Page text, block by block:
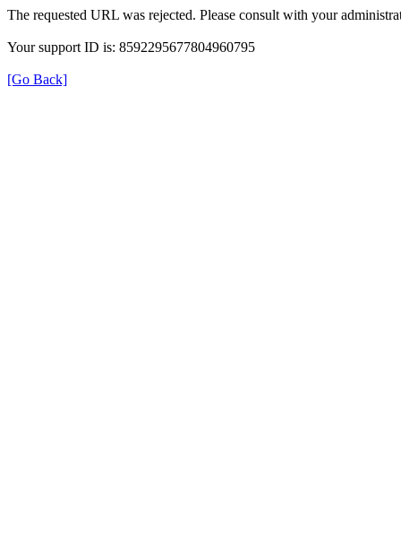
The requested URL was rejected. Please consult with your
Your support ID is: 8592295677804960795
[Go Back]